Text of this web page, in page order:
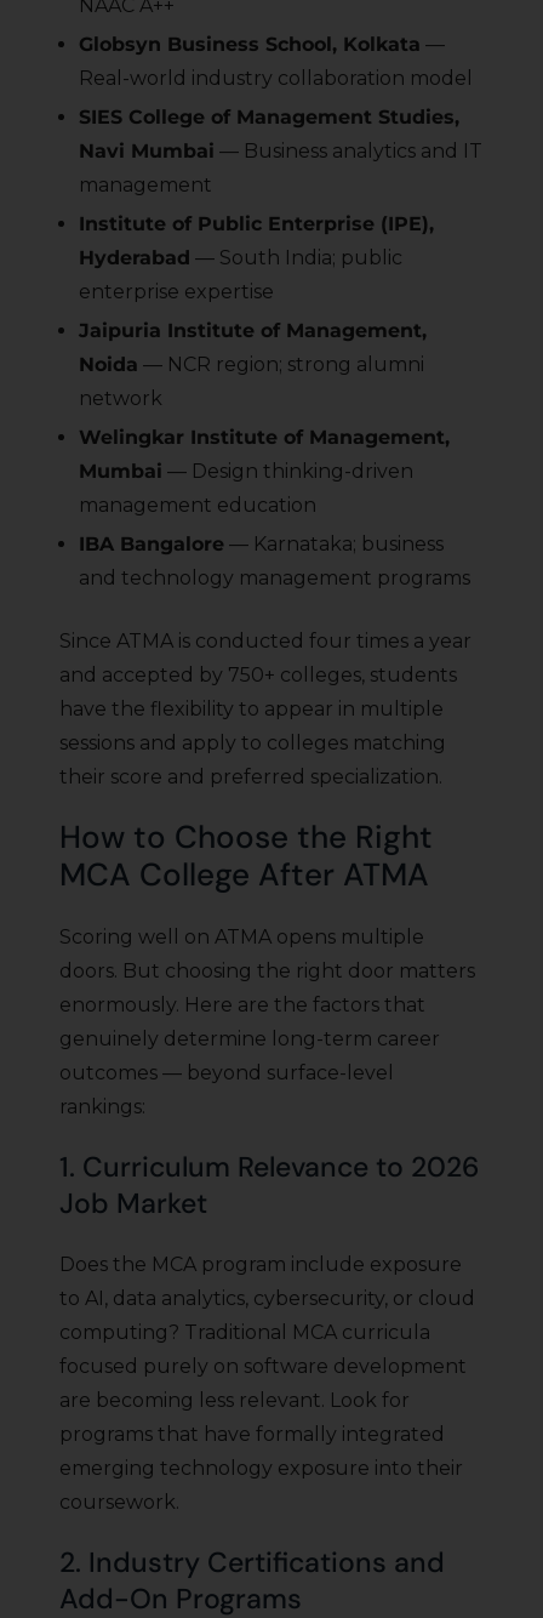
NAAC A++
Globsyn Business School, Kolkata —
Real-world industry collaboration model
SIES College of Management Studies,
Navi Mumbai — Business analytics and IT
management
Institute of Public Enterprise (IPE),
Hyderabad — South India; public
enterprise expertise
Jaipuria Institute of Management,
Noida — NCR region; strong alumni
network
Welingkar Institute of Management,
Mumbai — Design thinking-driven
management education
IBA Bangalore — Karnataka; business
and technology management programs
Since ATMA is conducted four times a year
and accepted by 750+ colleges, students
have the flexibility to appear in multiple
sessions and apply to colleges matching
their score and preferred specialization.
How to Choose the Right
MCA College After ATMA
Scoring well on ATMA opens multiple
doors. But choosing the right door matters
enormously. Here are the factors that
genuinely determine long-term career
outcomes — beyond surface-level
rankings:
1. Curriculum Relevance to 2026
Job Market
Does the MCA program include exposure
to AI, data analytics, cybersecurity, or cloud
computing? Traditional MCA curricula
focused purely on software development
are becoming less relevant. Look for
programs that have formally integrated
emerging technology exposure into their
coursework.
2. Industry Certifications and
Add-On Programs